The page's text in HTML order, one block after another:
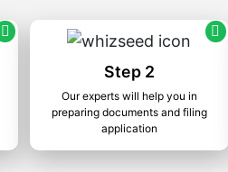
Step 2
Our experts will help you in
preparing documents and filing
application